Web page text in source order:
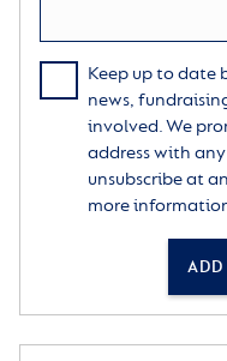
Keep up to date
news,
involved. We
address with
unsubscribe at
more
ADD